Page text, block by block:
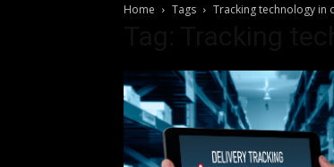
Home Tags Tracking technology in